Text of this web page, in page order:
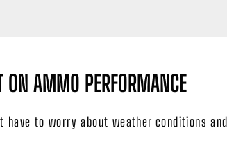
ON AMMO PERFORMANCE
to worry about weather conditions